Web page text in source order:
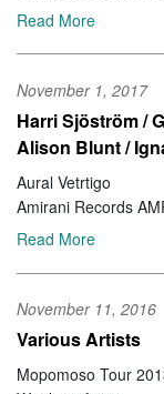
Read More
November 1, 2017
Harri Sjöström /
Alison Blunt /
Aural Vetrtigo
Amirani Records
Read More
November 11, 2016
Various Artists
Mopomoso Tour